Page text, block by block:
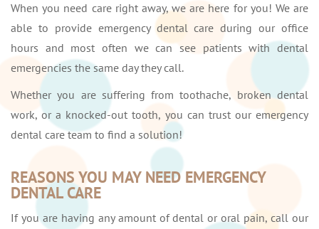
When you need care right away, we are here for you! We are
able to provide emergency dental care during our office
hours and most often we can see patients with dental
emergencies the same day they call.
Whether you are suffering from toothache, broken dental
work, or a knocked-out tooth, you can trust our emergency
dental care team to find a solution!
REASONS YOU MAY NEED EMERGENCY
DENTAL CARE
If you are having any amount of dental or oral pain, call our